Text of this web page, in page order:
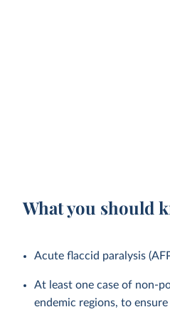
What you should
Acute flaccid paralysis
At least one case of non-
endemic regions, to